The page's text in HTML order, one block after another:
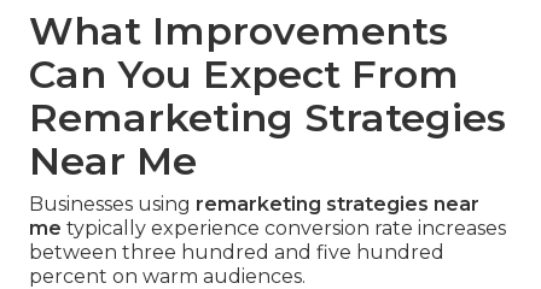
What Improvements
Can You Expect From
Remarketing Strategies
Near Me
Businesses using remarketing strategies near
me typically experience conversion rate increases
between three hundred and five hundred
percent on warm audiences.